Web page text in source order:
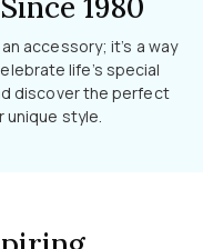
accessory; it’s a way
life’s special
discover the perfect
unique style.